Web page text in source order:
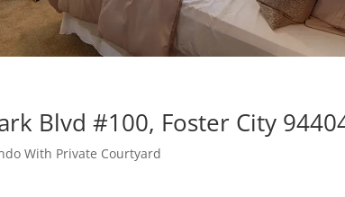
Blvd #100, Foster City
With Private Courtyard